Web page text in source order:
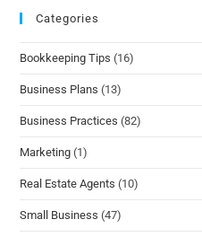
Categories
Bookkeeping Tips (16)
Business Plans (13)
Business Practices (82)
Marketing (1)
Real Estate Agents (10)
Small Business (47)